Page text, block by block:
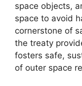
space objects,
space to avoid
cornerstone of
the treaty
fosters safe,
of outer space